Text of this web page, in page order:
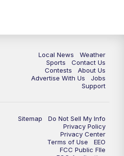
Local News
Weather
Sports
Contact Us
Contests
About Us
Advertise With Us
Jobs
Support
Sitemap
Do Not Sell My Info
Privacy Policy
Privacy Center
Terms of Use
EEO
FCC Public FIle